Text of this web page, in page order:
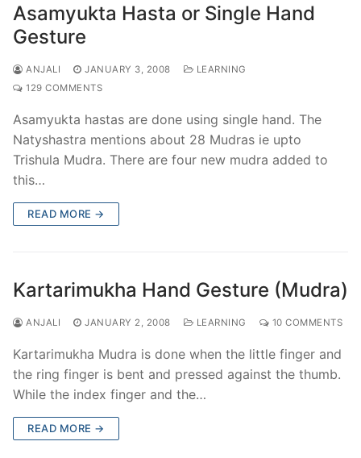
Asamyukta Hasta or Single Hand
Gesture
ANJALI JANUARY 3, 2008
LEARNING
129 COMMENTS
Asamyukta hastas are done using single hand. The
Natyshastra mentions about 28 Mudras ie upto
Trishula Mudra. There are four new mudra added to
this…
READ MORE →
Kartarimukha Hand Gesture (Mudra)
ANJALI JANUARY 2, 2008 LEARNING 10 COMMENTS
Kartarimukha Mudra is done when the little finger and
the ring finger is bent and pressed against the thumb.
While the index finger and the…
READ MORE →